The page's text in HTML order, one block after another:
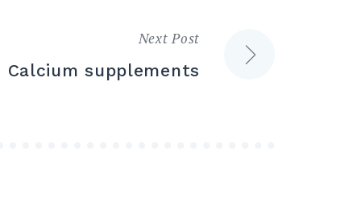
Next Post
Calcium supplements